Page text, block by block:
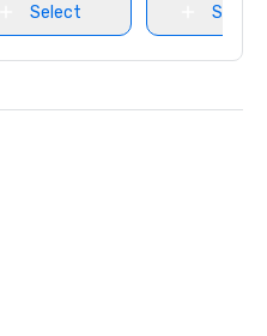
Select Select